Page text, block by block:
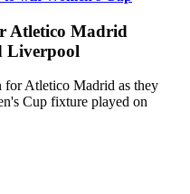
Atletico Madrid
Liverpool
for Atletico Madrid as they
Cup fixture played on